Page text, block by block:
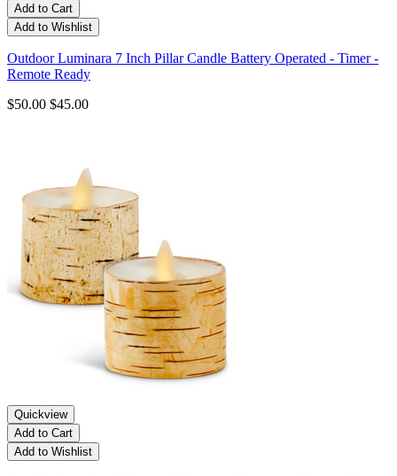
Add to Cart
Add to Wishlist
Outdoor Luminara 7 Inch Pillar Candle Battery Operated - Timer -
Remote Ready
$50.00 $45.00
Quickview
Add to Cart
Add to Wishlist